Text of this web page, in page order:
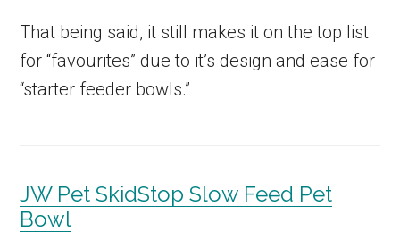
That being said, it still makes it on the top list
for “favourites” due to it’s design and ease for
“starter feeder bowls.”
JW Pet SkidStop Slow Feed Pet
Bowl